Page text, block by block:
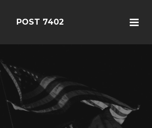
POST 7402